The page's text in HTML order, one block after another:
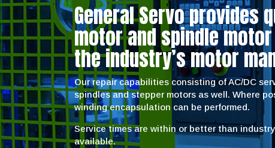
General Servo provides
motor and spindle
the industry’s motor
Our repair capabilities consisting of AC/DC
spindles and stepper motors as well. Where
winding encapsulation can be performed.
Service times are within or better than
available.